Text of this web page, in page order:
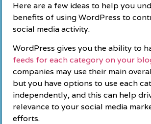
Here are a few ideas to help you
benefits of using WordPress to
social media activity.
WordPress gives you the ability to
feeds for each category on your
companies may use their main
but you have options to use each
independently, and this can help
relevance to your social media
efforts.